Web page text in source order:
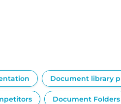
Document library
Document Folders